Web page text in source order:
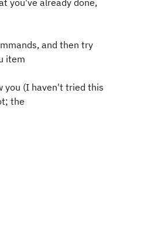
you've already done,
and then try
item
you (I haven't tried this
the